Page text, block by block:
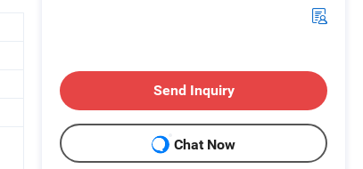
Send Inquiry
Chat Now